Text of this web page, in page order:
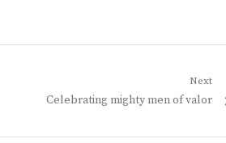
Next
Next
Celebrating mighty men of valor